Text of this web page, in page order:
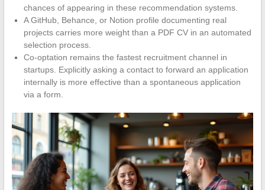
chances of appearing in these recommendation systems.
A GitHub, Behance, or Notion profile documenting real
projects carries more weight than a PDF CV in an automated
selection process.
Co-optation remains the fastest recruitment channel in
startups. Explicitly asking a contact to forward an application
internally is more effective than a spontaneous application
via a form.